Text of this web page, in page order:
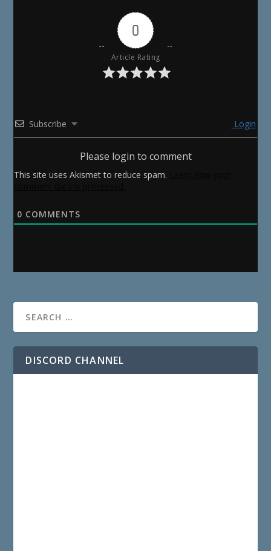
0
Article Rating
Subscribe Login
Please login to comment
This site uses Akismet to reduce spam.
0 COMMENTS
DISCORD CHANNEL